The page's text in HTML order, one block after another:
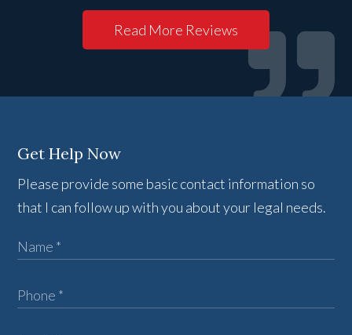
Read More Reviews
Get Help Now
Please provide some basic contact information so
that I can follow up with you about your legal needs.